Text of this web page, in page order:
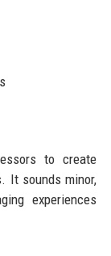
to create
It sounds minor,
experiences